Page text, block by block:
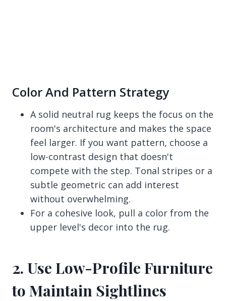
Color And Pattern Strategy
A solid neutral rug keeps the focus on the
room's architecture and makes the space
feel larger. If you want pattern, choose a
low-contrast design that doesn't
compete with the step. Tonal stripes or a
subtle geometric can add interest
without overwhelming.
For a cohesive look, pull a color from the
upper level's decor into the rug.
2. Use Low-Profile Furniture
to Maintain Sightlines